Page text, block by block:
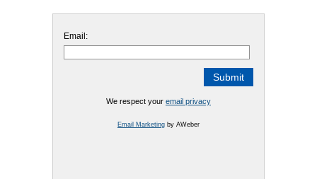
Email:
We respect your email privacy
Email Marketingby AWeber